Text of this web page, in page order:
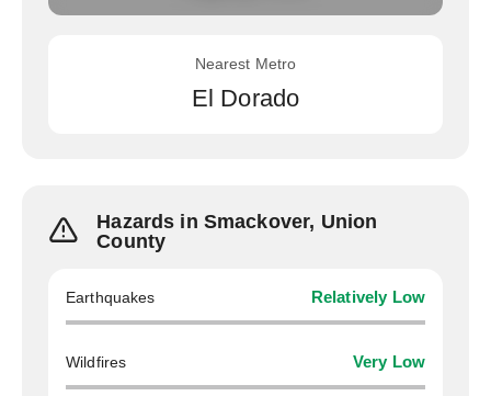
Nearest Metro
El Dorado
Hazards in Smackover, Union
County
Earthquakes Relatively Low
Wildfires Very Low